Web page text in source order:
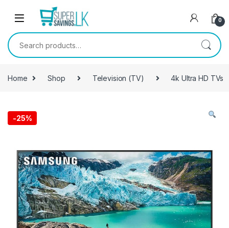
Skip to navigation
0
Search for:
Home Shop Television (TV) 4k Ultra HD TVs
-25%